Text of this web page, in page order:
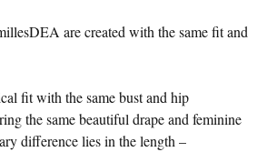
are created with the same fit and
fit with the same bust and hip
the same beautiful drape and feminine
difference lies in the length –